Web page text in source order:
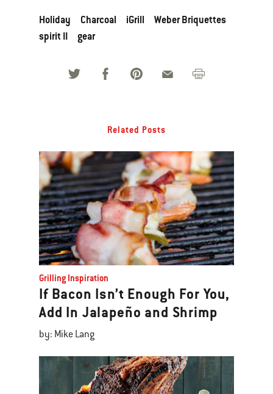
Holiday Charcoal iGrill
Weber Briquettes
spirit II
gear
Related Posts
Grilling Inspiration
If Bacon Isn’t Enough For You,
Add In Jalapeño and Shrimp
by: Mike Lang